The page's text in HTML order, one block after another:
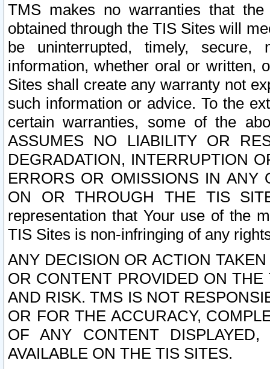
TMS makes no warranties that
obtained through the TIS Sites will
be uninterrupted, timely,
information, whether oral or written,
Sites shall create any warranty not
such information or advice. To the
certain warranties, some of the
ASSUMES NO LIABILITY OR
DEGRADATION, INTERRUPTION
ERRORS OR OMISSIONS IN ANY
ON OR THROUGH THE TIS
representation that Your use of the
TIS Sites is non-infringing of any
ANY DECISION OR ACTION
OR CONTENT PROVIDED ON
AND RISK. TMS IS NOT
OR FOR THE ACCURACY,
OF ANY CONTENT
AVAILABLE ON THE TIS SITES.